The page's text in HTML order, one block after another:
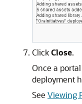
ClickClose.
Once a
deployment
See Viewing